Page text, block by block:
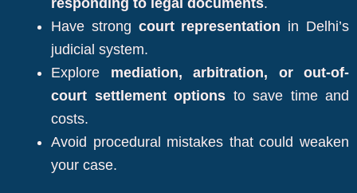
Have strong court representation in Delhi’s
judicial system.
Explore mediation, arbitration, or out-of-
court settlement options to save time and
costs.
Avoid procedural mistakes that could weaken
your case.